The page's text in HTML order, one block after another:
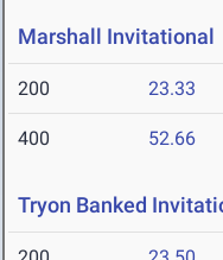
Marshall Invitational
200 23.33
400 52.66
Tryon Banked